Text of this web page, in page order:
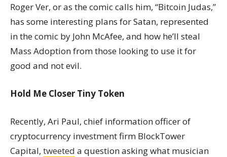
Roger Ver, or as the comic calls him, “Bitcoin Judas,”
has some interesting plans for Satan, represented
in the comic by John McAfee, and how he’ll steal
Mass Adoption from those looking to use it for
good and not evil.
Hold Me Closer Tiny Token
Recently, Ari Paul, chief information officer of
cryptocurrency investment firm BlockTower
Capital, tweeted a question asking what musician